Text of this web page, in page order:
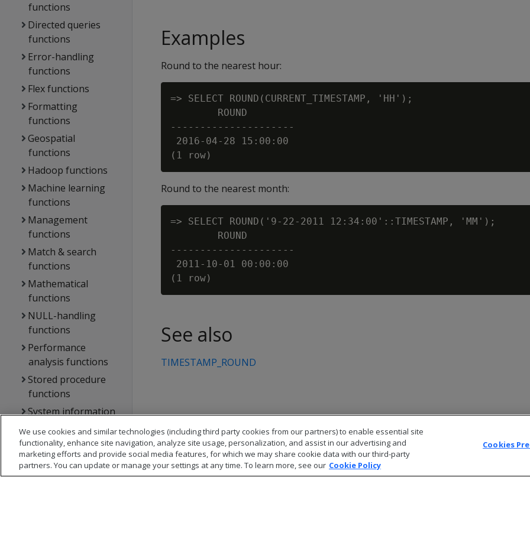
functions
Directed queries
functions
Error-handling
functions
Flex functions
Formatting
functions
Geospatial
functions
Hadoop functions
Machine learning
functions
Management
functions
Match & search
functions
Mathematical
functions
NULL-handling
functions
Performance
analysis functions
Stored procedure
functions
System information
functions
Statements
Vertica system tables
API reference
Examples
Round to the nearest hour:
=> SELECT ROUND(CURRENT_TIMESTAMP, 'HH');
        ROUND
---------------------
2016-04-28 15:00:00
Round to the nearest month:
=> SELECT ROUND('9-22-2011 12:34:00'::TIMESTAMP, 'MM');
        ROUND
---------------------
2011-10-01 00:00:00
See also
TIMESTAMP_ROUND
We use cookies and similar technologies (including third party cookies from our partners) to enable essential site
functionality, enhance site navigation, analyze site usage, personalization, and assist in our advertising and
marketing efforts and provide social media features, for which we may share cookie data with our third-party
partners. You can update or manage your settings at any time. To learn more, see our Cookie Policy
Cookies